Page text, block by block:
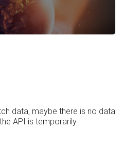
data, maybe there is no data
API is temporarily